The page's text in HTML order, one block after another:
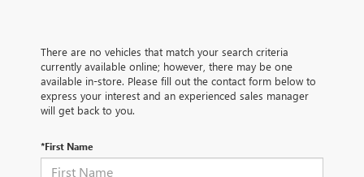
There are no vehicles that match your search criteria
currently available online; however, there may be one
available in-store. Please fill out the contact form below to
express your interest and an experienced sales manager
will get back to you.
*First Name